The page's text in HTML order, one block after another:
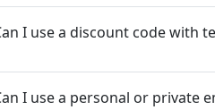
I use a discount code with
I use a personal or private